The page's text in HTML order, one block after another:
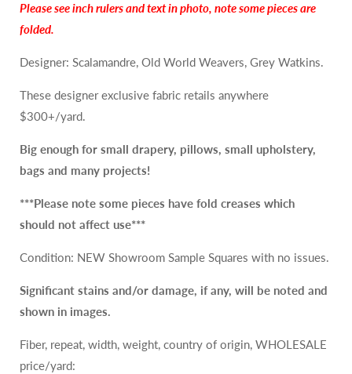
Cut
Velvet
MSRP
265/Y
Cut
MSRP
265/Y
Please see inch rulers and text in photo, note some pieces are
folded.
Designer: Scalamandre, Old World Weavers, Grey Watkins.
These designer exclusive fabric retails anywhere
$300+/yard.
Big enough for small drapery, pillows, small upholstery,
bags and many projects!
***Please note some pieces have fold creases which
should not affect use***
Condition: NEW Showroom Sample Squares with no issues.
Significant stains and/or damage, if any, will be noted and
shown in images.
Fiber, repeat, width, weight, country of origin, WHOLESALE
price/yard: